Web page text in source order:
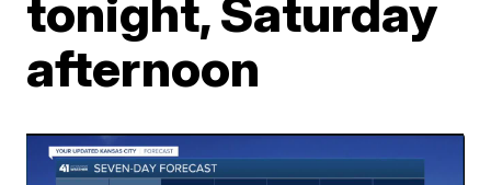
tonight, Saturday
afternoon